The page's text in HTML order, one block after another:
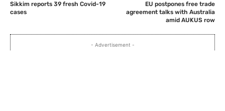
Sikkim reports 39 fresh Covid-19
cases
EU postpones free trade
agreement talks with Australia
amid AUKUS row
- Advertisement -